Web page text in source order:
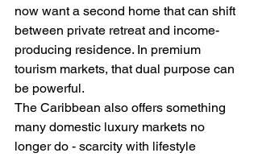
now want a second home that can shift
between private retreat and income-
producing residence. In premium
tourism markets, that dual purpose can
be powerful.
The Caribbean also offers something
many domestic luxury markets no
longer do - scarcity with lifestyle